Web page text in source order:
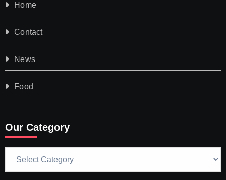
Home
Contact
News
Food
Our Category